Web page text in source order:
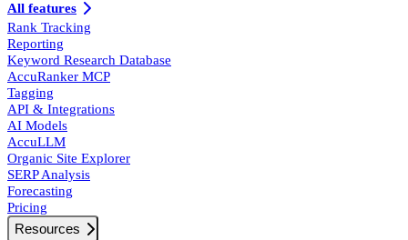
All features
Rank Tracking
Reporting
Keyword Research Database
AccuRanker MCP
Tagging
API & Integrations
AI Models
AccuLLM
Organic Site Explorer
SERP Analysis
Forecasting
Pricing
Resources